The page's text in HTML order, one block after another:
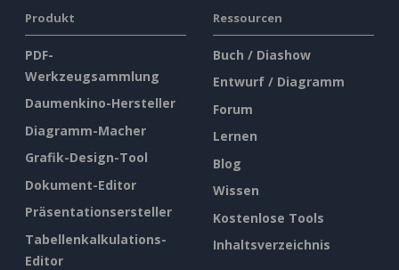
Produkt
PDF-
Werkzeugsammlung
Daumenkino-Hersteller
Diagramm-Macher
Grafik-Design-Tool
Dokument-Editor
Präsentationsersteller
Tabellenkalkulations-
Editor
Ressourcen
Buch / Diashow
Entwurf / Diagramm
Forum
Lernen
Blog
Wissen
Kostenlose Tools
Inhaltsverzeichnis